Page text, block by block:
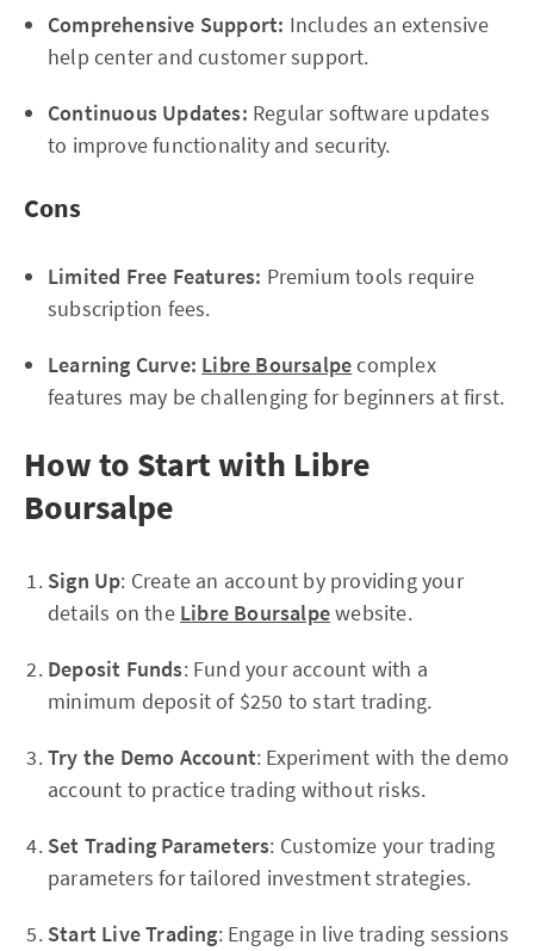
Comprehensive Support: Includes an extensive
help center and customer support.
Continuous Updates: Regular software updates
to improve functionality and security.
Cons
Limited Free Features: Premium tools require
subscription fees.
Learning Curve: Libre Boursalpecomplex
features may be challenging for beginners at first.
How to Start with Libre
Boursalpe
Sign Up: Create an account by providing your
details on the Libre Boursalpewebsite.
Deposit Funds: Fund your account with a
minimum deposit of $250 to start trading.
Try the Demo Account: Experiment with the demo
account to practice trading without risks.
Set Trading Parameters: Customize your trading
parameters for tailored investment strategies.
Start Live Trading: Engage in live trading sessions